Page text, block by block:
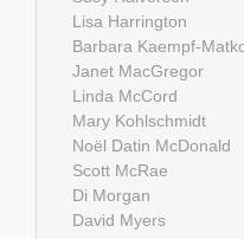
Lisa Harrington
Barbara Kaempf-
Janet MacGregor
Linda McCord
Mary Kohlschmidt
Noël Datin McDonald
Scott McRae
Di Morgan
David Myers